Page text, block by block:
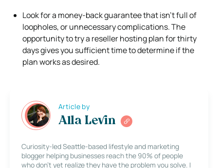
Look for a money-back guarantee that isn’t full of
loopholes, or unnecessary complications. The
opportunity to try a reseller hosting plan for thirty
days gives you sufficient time to determine if the
plan works as desired.
Article by
Alla Levin
Curiosity-led Seattle-based lifestyle and marketing
blogger helping businesses reach the 90% of people
who don’t yet realize they have the problem you solve. I